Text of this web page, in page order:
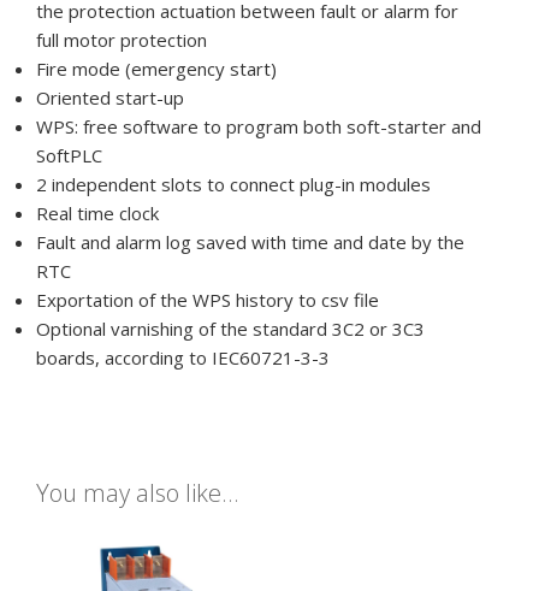
the protection actuation between fault or alarm for
full motor protection
Fire mode (emergency start)
Oriented start-up
WPS: free software to program both soft-starter and
SoftPLC
2 independent slots to connect plug-in modules
Real time clock
Fault and alarm log saved with time and date by the
RTC
Exportation of the WPS history to csv file
Optional varnishing of the standard 3C2 or 3C3
boards, according to IEC60721-3-3
You may also like…